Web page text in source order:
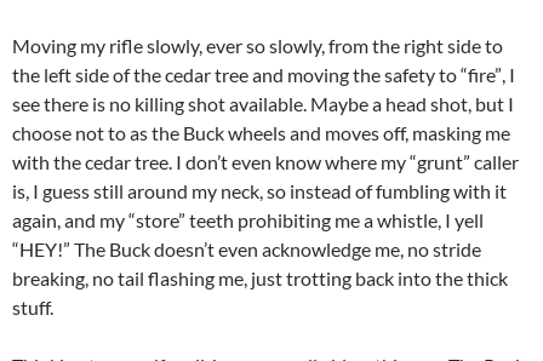
Moving my rifle slowly, ever so slowly, from the right side to
the left side of the cedar tree and moving the safety to “fire”, I
see there is no killing shot available. Maybe a head shot, but I
choose not to as the Buck wheels and moves off, masking me
with the cedar tree. I don’t even know where my “grunt” caller
is, I guess still around my neck, so instead of fumbling with it
again, and my “store” teeth prohibiting me a whistle, I yell
“HEY!” The Buck doesn’t even acknowledge me, no stride
breaking, no tail flashing me, just trotting back into the thick
stuff.